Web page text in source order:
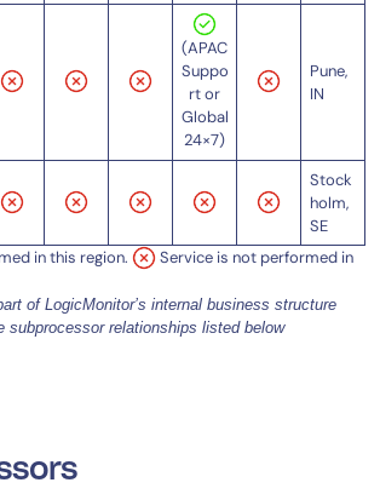
(APAC
Suppo
rt or
Global
24×7)
Pune,
IN
Stock
holm,
SE
in this region.
Service is not performed in
of LogicMonitor’s internal business structure
subprocessor relationships listed below